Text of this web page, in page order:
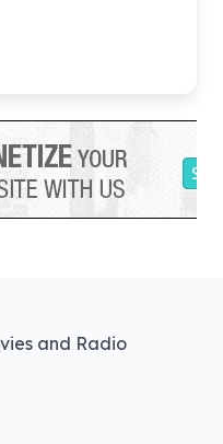
and Radio